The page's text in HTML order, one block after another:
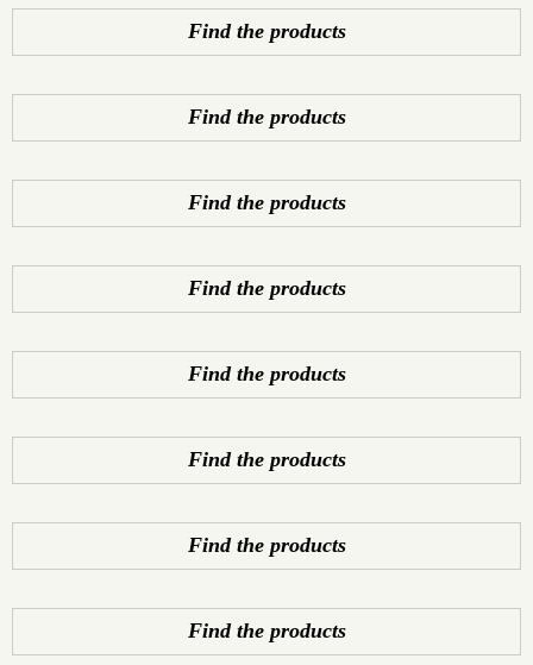
Find the products
Find the products
Find the products
Find the products
Find the products
Find the products
Find the products
Find the products